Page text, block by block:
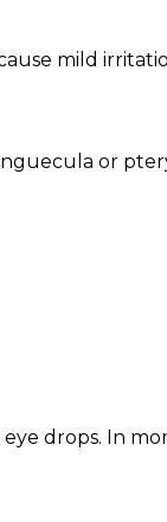
mild
or
drops. In